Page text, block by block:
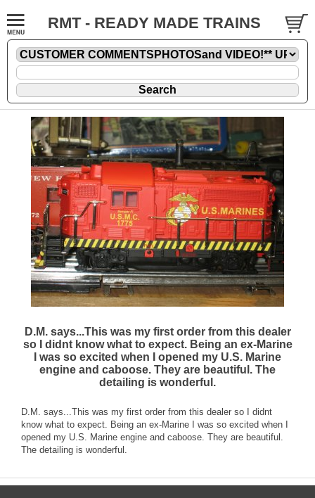
RMT - READY MADE TRAINS
D.M. says...This was my first order from this dealer
so I didnt know what to expect. Being an ex-Marine
I was so excited when I opened my U.S. Marine
engine and caboose. They are beautiful. The
detailing is wonderful.
D.M. says...This was my first order from this dealer so I didnt
know what to expect. Being an ex-Marine I was so excited when I
opened my U.S. Marine engine and caboose. They are beautiful.
The detailing is wonderful.